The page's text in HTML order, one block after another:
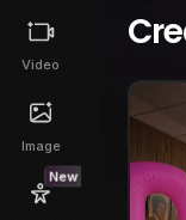
Video
Image
New